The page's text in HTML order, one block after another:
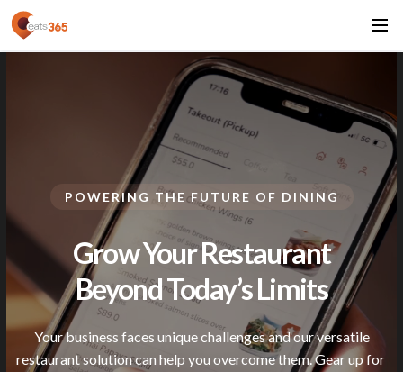
POWERING THE FUTURE OF DINING
Grow Your Restaurant
Beyond Today’sLimits
Your business faces unique challenges and our versatile
restaurant solution can help you overcome them. Gear up for